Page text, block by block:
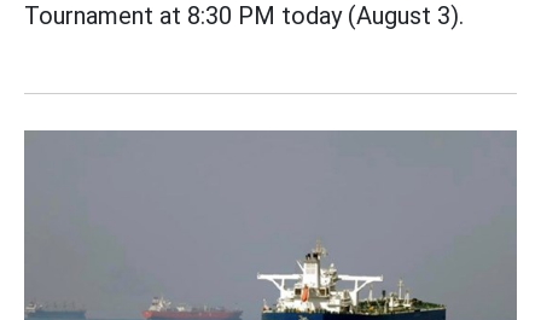
Tournament at 8:30 PM today (August 3).